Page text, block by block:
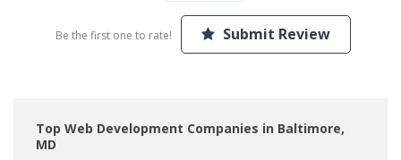
Be the first one to rate! Submit Review
Top Web Development Companies in Baltimore,
MD